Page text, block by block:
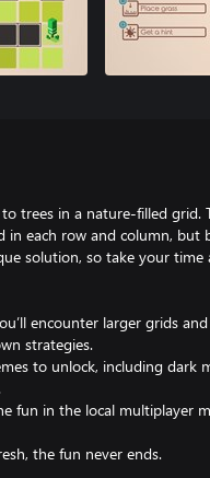
trees in a nature-filled
each row and column, but
solution, so take your
encounter larger grids
strategies.
to unlock, including dark
fun in the local multiplayer
the fun never ends.